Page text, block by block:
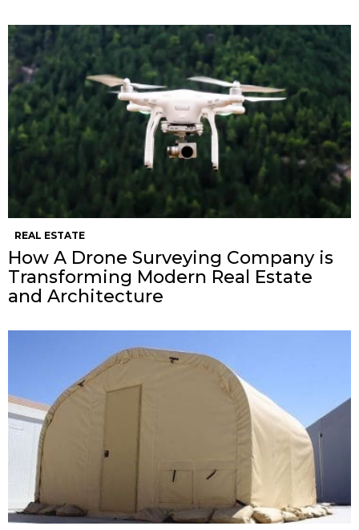
REAL ESTATE
How A Drone Surveying Company is
Transforming Modern Real Estate
and Architecture